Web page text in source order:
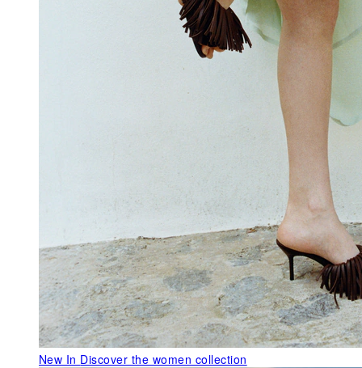
New In Discover the women collection